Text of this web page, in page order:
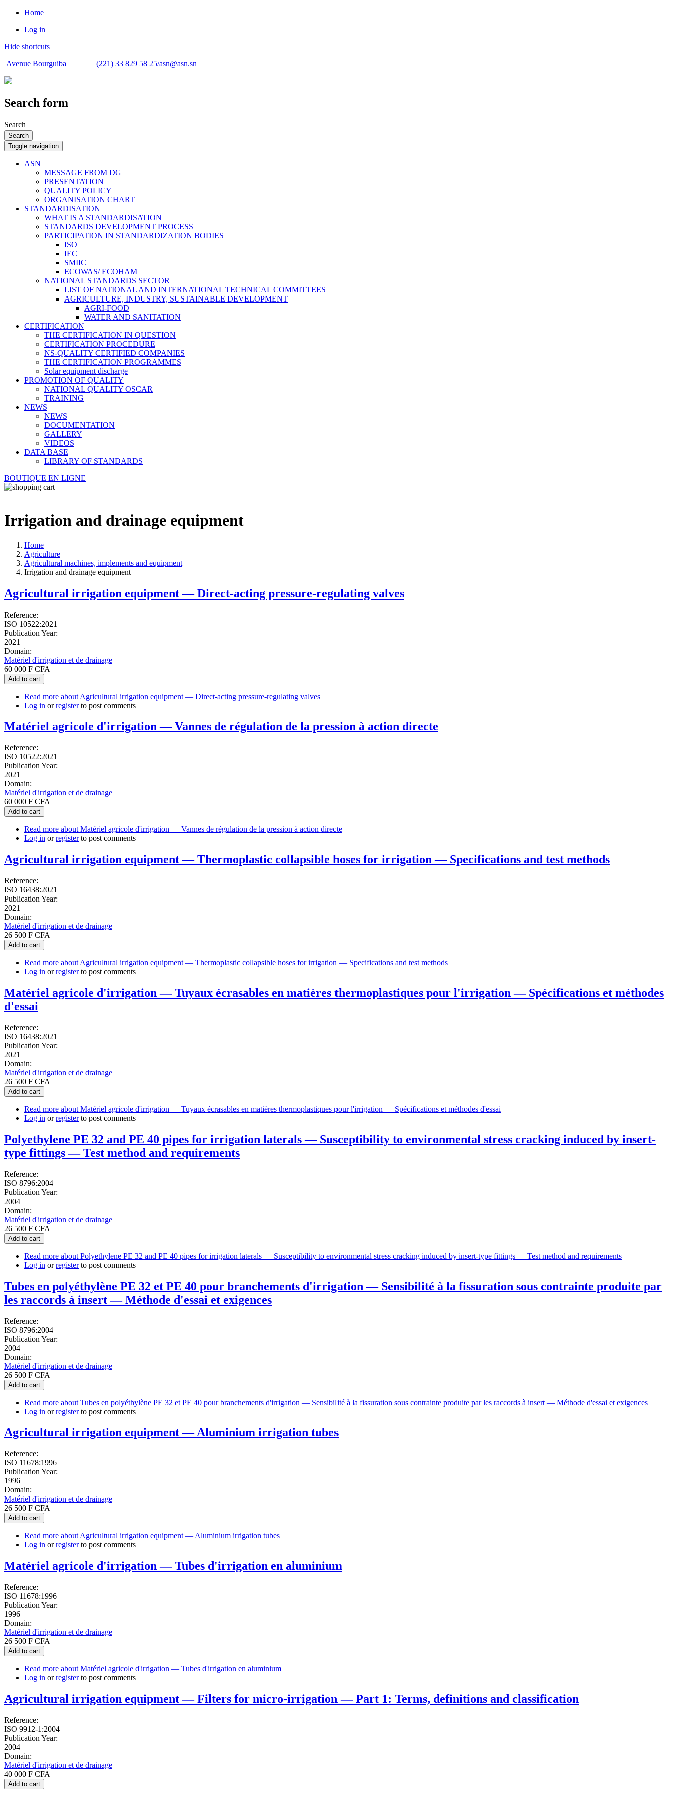
Home
Log in
Hide shortcuts
Avenue Bourguiba (221) 33 829 58 25/asn@asn.sn
Search form
Search
Search
Toggle navigation
ASN
MESSAGE FROM DG
PRESENTATION
QUALITY POLICY
ORGANISATION CHART
STANDARDISATION
WHAT IS A STANDARDISATION
STANDARDS DEVELOPMENT PROCESS
PARTICIPATION IN STANDARDIZATION BODIES
ISO
IEC
SMIIC
ECOWAS/ ECOHAM
NATIONAL STANDARDS SECTOR
LIST OF NATIONAL AND INTERNATIONAL TECHNICAL COMMITTEES
AGRICULTURE, INDUSTRY, SUSTAINABLE DEVELOPMENT
AGRI-FOOD
WATER AND SANITATION
CERTIFICATION
THE CERTIFICATION IN QUESTION
CERTIFICATION PROCEDURE
NS-QUALITY CERTIFIED COMPANIES
THE CERTIFICATION PROGRAMMES
Solar equipment discharge
PROMOTION OF QUALITY
NATIONAL QUALITY OSCAR
TRAINING
NEWS
NEWS
DOCUMENTATION
GALLERY
VIDEOS
DATA BASE
LIBRARY OF STANDARDS
BOUTIQUE EN LIGNE
Irrigation and drainage equipment
Home
Agriculture
Agricultural machines, implements and equipment
Irrigation and drainage equipment
Agricultural irrigation equipment — Direct-acting pressure-regulating valves
Reference:
ISO 10522:2021
Publication Year:
2021
Domain:
Matériel d'irrigation et de drainage
60 000 F CFA
Add to cart
Read more about Agricultural irrigation equipment — Direct-acting pressure-regulating valves
Log in orregisterto post comments
Matériel agricole d'irrigation — Vannes de régulation de la pression à action directe
Reference:
ISO 10522:2021
Publication Year:
2021
Domain:
Matériel d'irrigation et de drainage
60 000 F CFA
Add to cart
Read more about Matériel agricole d'irrigation — Vannes de régulation de la pression à action directe
Log in orregisterto post comments
Agricultural irrigation equipment — Thermoplastic collapsible hoses for irrigation — Specifications and test methods
Reference:
ISO 16438:2021
Publication Year:
2021
Domain:
Matériel d'irrigation et de drainage
26 500 F CFA
Add to cart
Read more about Agricultural irrigation equipment — Thermoplastic collapsible hoses for irrigation — Specifications and test methods
Log in orregisterto post comments
Matériel agricole d'irrigation — Tuyaux écrasables en matières thermoplastiques pour l'irrigation — Spécifications et méthodes
d'essai
Reference:
ISO 16438:2021
Publication Year:
2021
Domain:
Matériel d'irrigation et de drainage
26 500 F CFA
Add to cart
Read more about Matériel agricole d'irrigation — Tuyaux écrasables en matières thermoplastiques pour l'irrigation — Spécifications et méthodes d'essai
Log in orregisterto post comments
Polyethylene PE 32 and PE 40 pipes for irrigation laterals — Susceptibility to environmental stress cracking induced by insert-
type fittings — Test method and requirements
Reference:
ISO 8796:2004
Publication Year:
2004
Domain:
Matériel d'irrigation et de drainage
26 500 F CFA
Add to cart
Read more about Polyethylene PE 32 and PE 40 pipes for irrigation laterals — Susceptibility to environmental stress cracking induced by insert-type fittings — Test method and requirements
Log in orregisterto post comments
Tubes en polyéthylène PE 32 et PE 40 pour branchements d'irrigation — Sensibilité à la fissuration sous contrainte produite par
les raccords à insert — Méthode d'essai et exigences
Reference:
ISO 8796:2004
Publication Year:
2004
Domain:
Matériel d'irrigation et de drainage
26 500 F CFA
Add to cart
Read more about Tubes en polyéthylène PE 32 et PE 40 pour branchements d'irrigation — Sensibilité à la fissuration sous contrainte produite par les raccords à insert — Méthode d'essai et exigences
Log in orregisterto post comments
Agricultural irrigation equipment — Aluminium irrigation tubes
Reference:
ISO 11678:1996
Publication Year:
1996
Domain:
Matériel d'irrigation et de drainage
26 500 F CFA
Add to cart
Read more about Agricultural irrigation equipment — Aluminium irrigation tubes
Log in orregisterto post comments
Matériel agricole d'irrigation — Tubes d'irrigation en aluminium
Reference:
ISO 11678:1996
Publication Year:
1996
Domain:
Matériel d'irrigation et de drainage
26 500 F CFA
Add to cart
Read more about Matériel agricole d'irrigation — Tubes d'irrigation en aluminium
Log in orregisterto post comments
Agricultural irrigation equipment — Filters for micro-irrigation — Part 1: Terms, definitions and classification
Reference:
ISO 9912-1:2004
Publication Year:
2004
Domain:
Matériel d'irrigation et de drainage
40 000 F CFA
Add to cart